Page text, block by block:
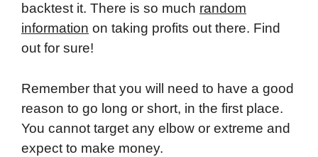
backtest it. There is so much random
information on taking profits out there. Find
out for sure!
Remember that you will need to have a good
reason to go long or short, in the first place.
You cannot target any elbow or extreme and
expect to make money.